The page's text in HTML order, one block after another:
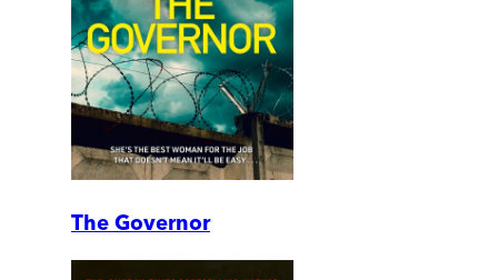
The Governor